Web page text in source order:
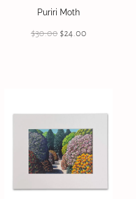
Puriri Moth
$30.00 $24.00